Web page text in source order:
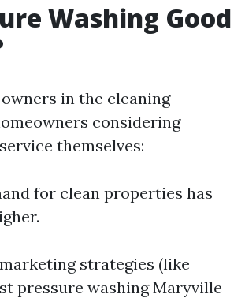
Washing Good
in the cleaning
considering
themselves:
for clean properties has
strategies (like
pressure washing Maryville